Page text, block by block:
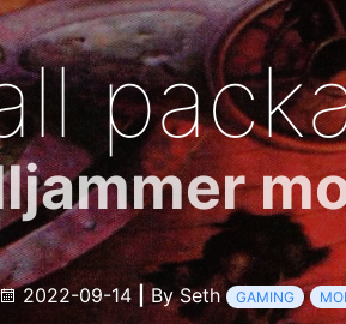
2022-09-14 By Seth GAMING